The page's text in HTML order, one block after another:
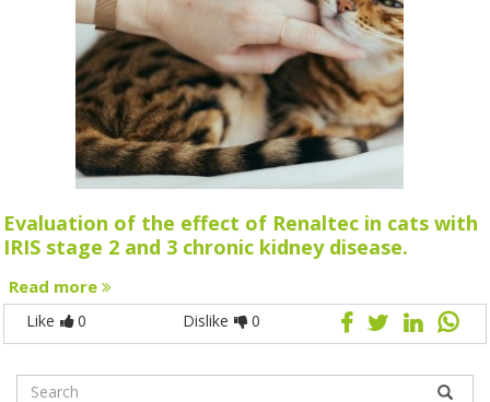
Evaluation of the effect of Renaltec in cats with
IRIS stage 2 and 3 chronic kidney disease.
Read more
Like 0 Dislike 0